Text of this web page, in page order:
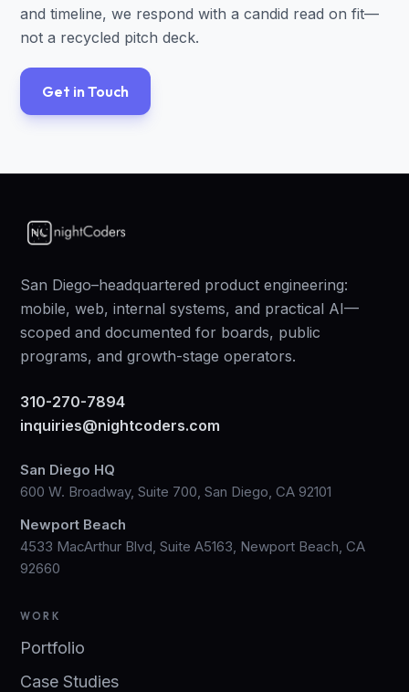
and timeline, we respond with a candid read on fit—
not a recycled pitch deck.
Get in Touch
San Diego–headquartered product engineering:
mobile, web, internal systems, and practical AI—
scoped and documented for boards, public
programs, and growth-stage operators.
310-270-7894
inquiries@nightcoders.com
San Diego HQ
600 W. Broadway, Suite 700, San Diego, CA 92101
Newport Beach
4533 MacArthur Blvd, Suite A5163, Newport Beach, CA
92660
WORK
Portfolio
Case Studies